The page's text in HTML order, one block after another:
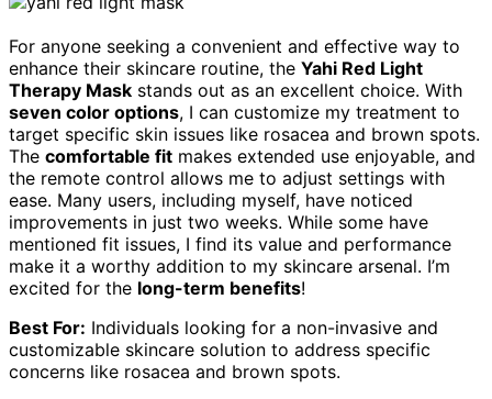
For anyone seeking a convenient and effective way to
enhance their skincare routine, the Yahi Red Light
Therapy Mask stands out as an excellent choice. With
seven color options, I can customize my treatment to
target specific skin issues like rosacea and brown spots.
The comfortable fit makes extended use enjoyable, and
the remote control allows me to adjust settings with
ease. Many users, including myself, have noticed
improvements in just two weeks. While some have
mentioned fit issues, I find its value and performance
make it a worthy addition to my skincare arsenal. I’m
excited for the long-term benefits!
Best For: Individuals looking for a non-invasive and
customizable skincare solution to address specific
concerns like rosacea and brown spots.